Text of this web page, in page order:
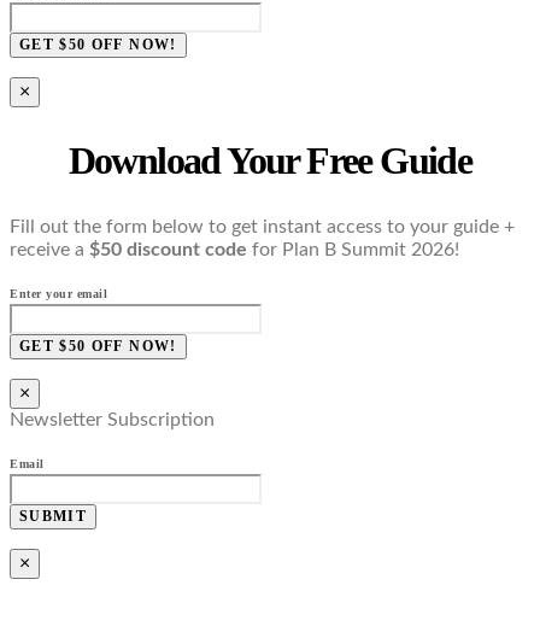
GET $50 OFF NOW!
×
Download Your Free Guide
Fill out the form below to get instant access to your guide +
receive a $50 discount code for Plan B Summit 2026!
Enter your email
GET $50 OFF NOW!
×
Newsletter Subscription
Email
SUBMIT
×